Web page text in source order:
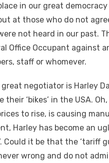
in our great democracy
at those who do not
not heard in our past.
Office Occupant against
staff or whomever.
negotiator is Harley
‘bikes’ in the USA.
to rise, is causing
Harley has become an
Could it be that the ‘tariff
wrong and do not